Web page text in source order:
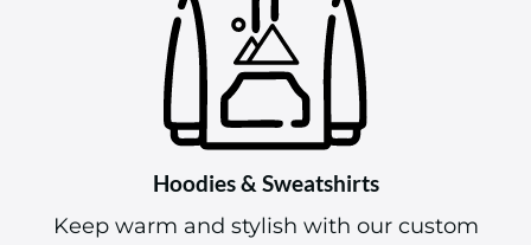
Hoodies & Sweatshirts
Keep warm and stylish with our custom